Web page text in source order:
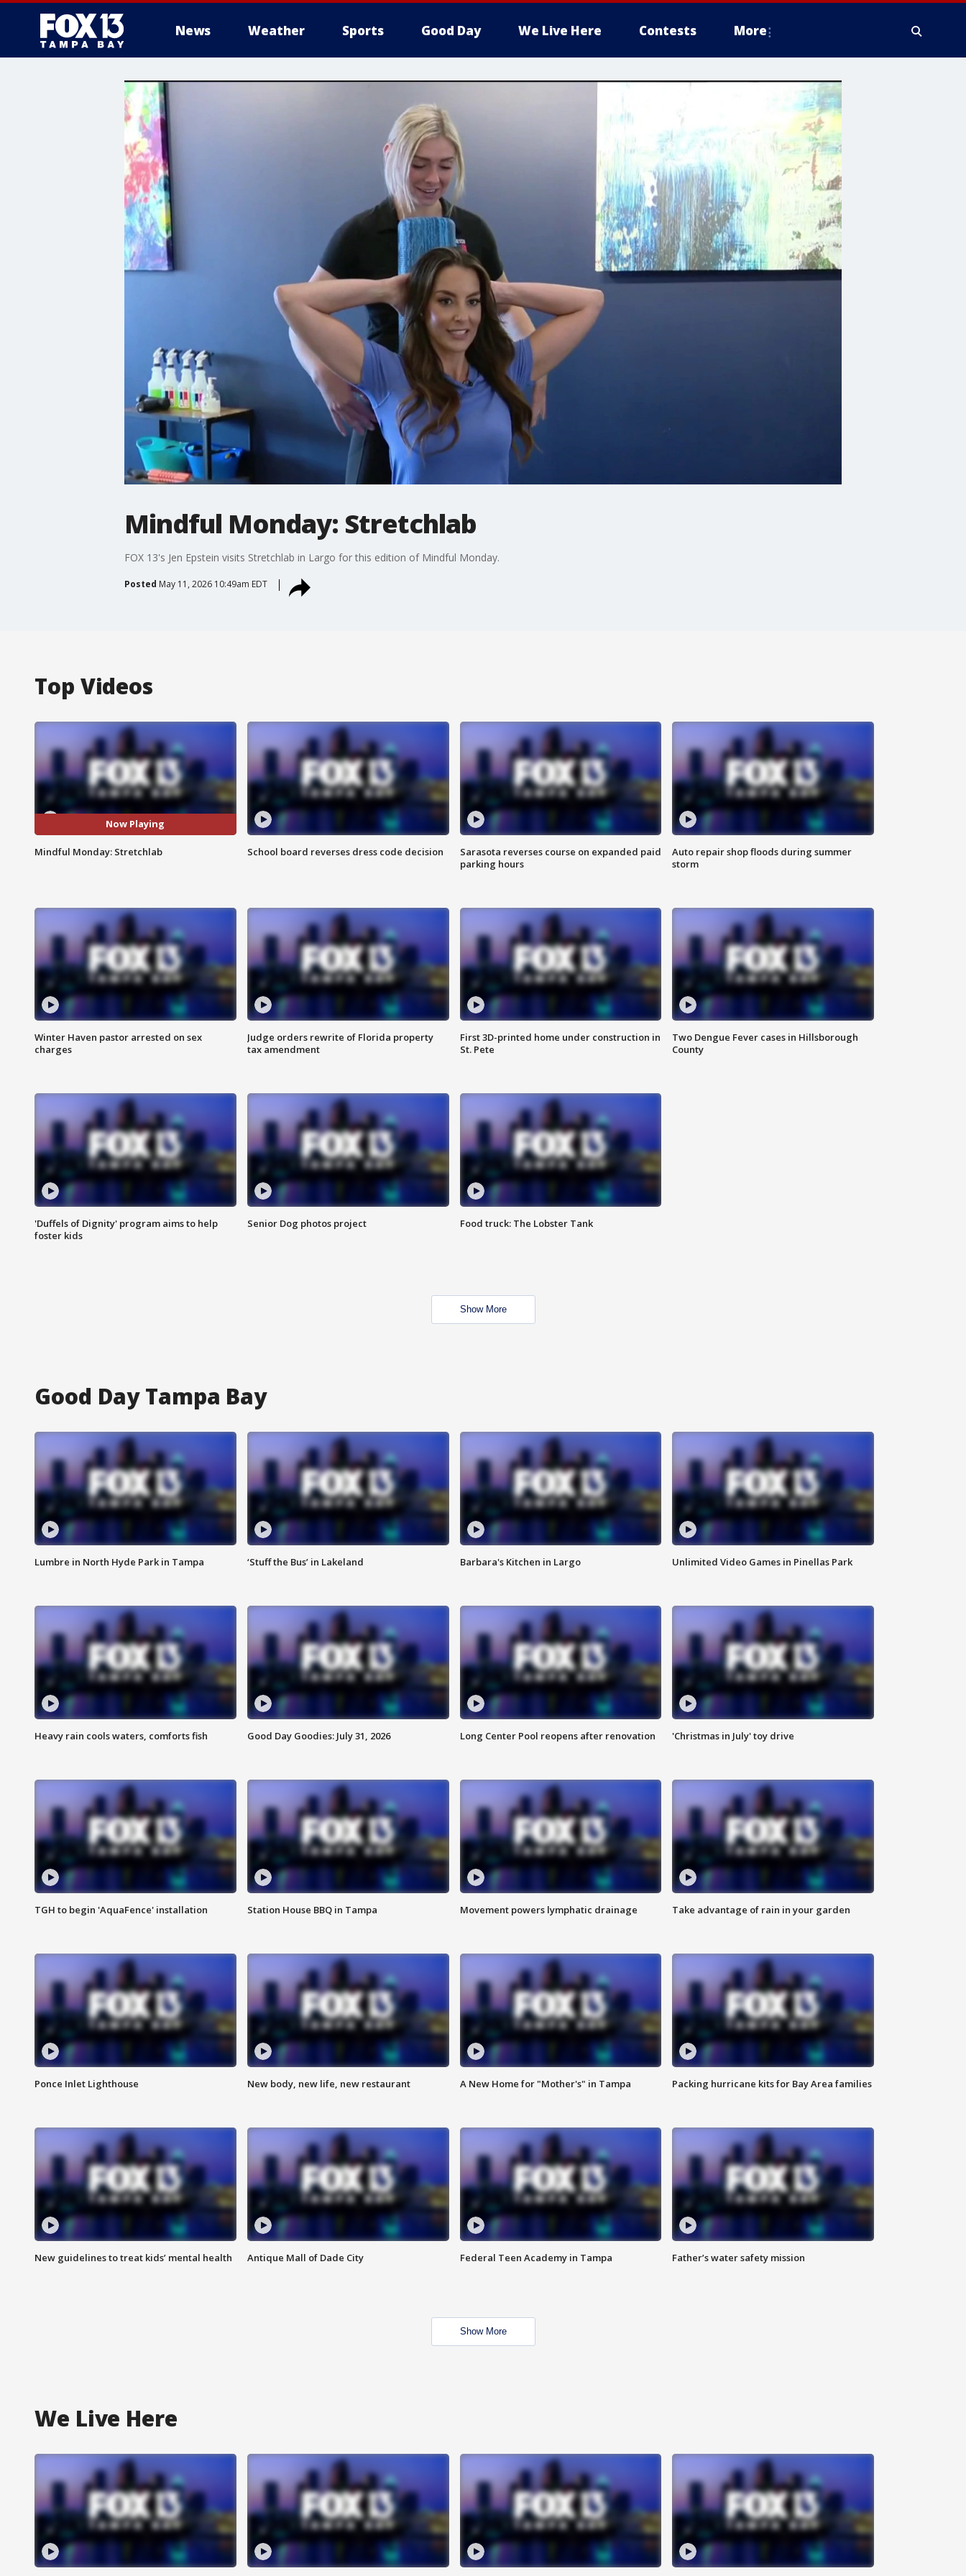
News Weather Sports Good Day We Live Here Contests More
Mindful Monday: Stretchlab
FOX 13's Jen Epstein visits Stretchlab in Largo for this edition of Mindful Monday.
Posted May 11, 2026 10:49am EDT
Top Videos
Now Playing
Mindful Monday: Stretchlab School board reverses dress code decision
Sarasota reverses course on expanded paid
parking hours
Auto repair shop floods during summer
storm
Winter Haven pastor arrested on sex
charges
Judge orders rewrite of Florida property
tax amendment
First 3D-printed home under construction in
St. Pete
Two Dengue Fever cases in Hillsborough
County
'Duffels of Dignity' program aims to help
foster kids
Senior Dog photos project Food truck: The Lobster Tank
Show More
Good Day Tampa Bay
Lumbre in North Hyde Park in Tampa ‘Stuff the Bus’ in Lakeland Barbara's Kitchen in Largo Unlimited Video Games in Pinellas Park
Heavy rain cools waters, comforts fish Good Day Goodies: July 31, 2026 Long Center Pool reopens after renovation 'Christmas in July' toy drive
TGH to begin 'AquaFence' installation Station House BBQ in Tampa Movement powers lymphatic drainage Take advantage of rain in your garden
Ponce Inlet Lighthouse New body, new life, new restaurant A New Home for "Mother's" in Tampa Packing hurricane kits for Bay Area families
New guidelines to treat kids’ mental health Antique Mall of Dade City Federal Teen Academy in Tampa Father’s water safety mission
Show More
We Live Here